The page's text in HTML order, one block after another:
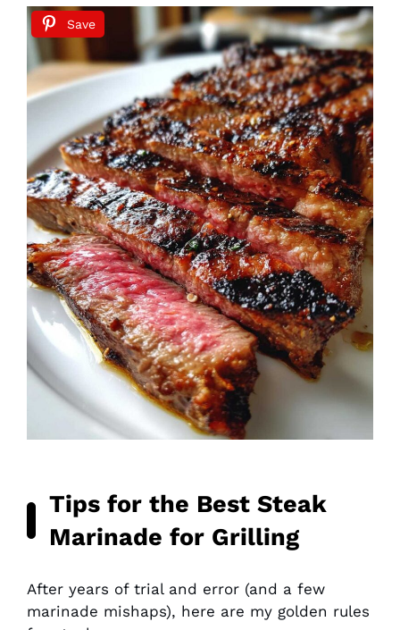
Save
Tips for the Best Steak
Marinade for Grilling
After years of trial and error (and a few
marinade mishaps), here are my golden rules